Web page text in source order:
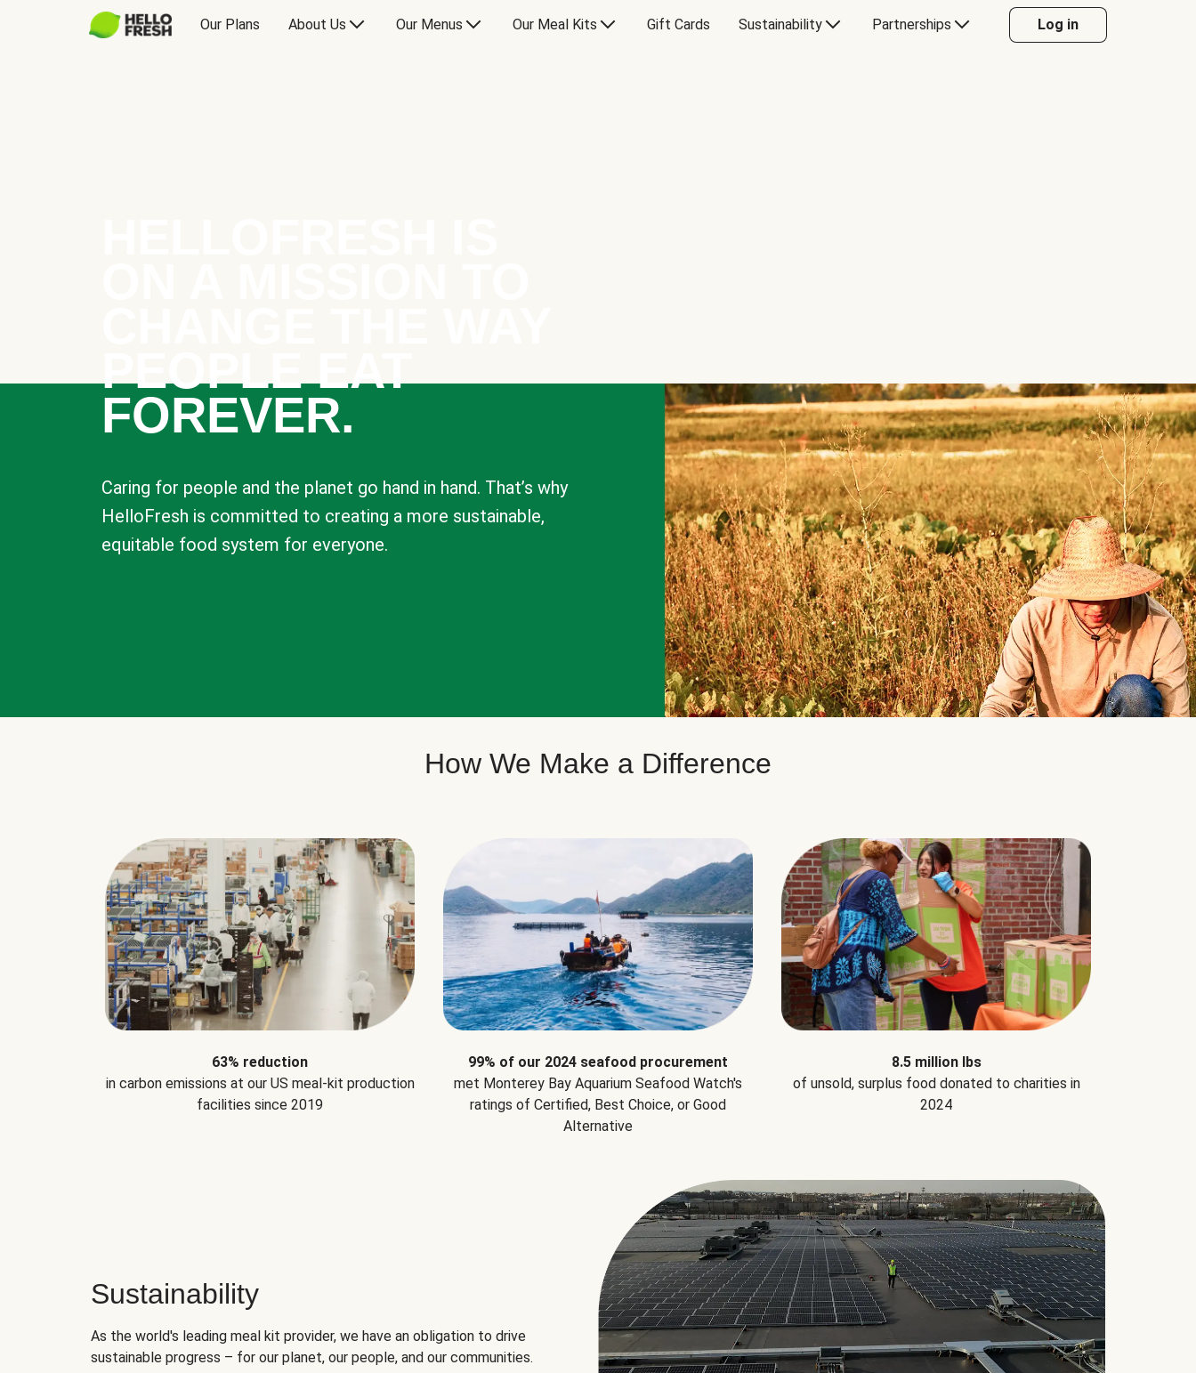
Our Plans About Us Our Menus Our Meal Kits Gift Cards Sustainability Partnerships Log in
PEOPLE EAT
FOREVER.
Caring for people and the planet go hand in hand. That’s why
HelloFresh is committed to creating a more sustainable,
equitable food system for everyone.
How We Make a Difference
63% reduction
in carbon emissions at our US meal-kit production
facilities since 2019
99% of our 2024 seafood procurement
met Monterey Bay Aquarium Seafood Watch's
ratings of Certified, Best Choice, or Good
Alternative
8.5 million lbs
of unsold, surplus food donated to charities in
2024
Sustainability
As the world's leading meal kit provider, we have an obligation to drive
sustainable progress – for our planet, our people, and our communities.